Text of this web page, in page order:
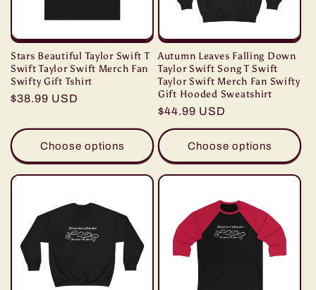
Stars Beautiful Taylor Swift T
Swift Taylor Swift Merch Fan
Swifty Gift Tshirt
Regular
$38.99 USD
Choose options
Autumn Leaves Falling Down
Taylor Swift Song T Swift
Taylor Swift Merch Fan Swifty
Gift Hooded Sweatshirt
Regular
price
$44.99 USD
Choose options